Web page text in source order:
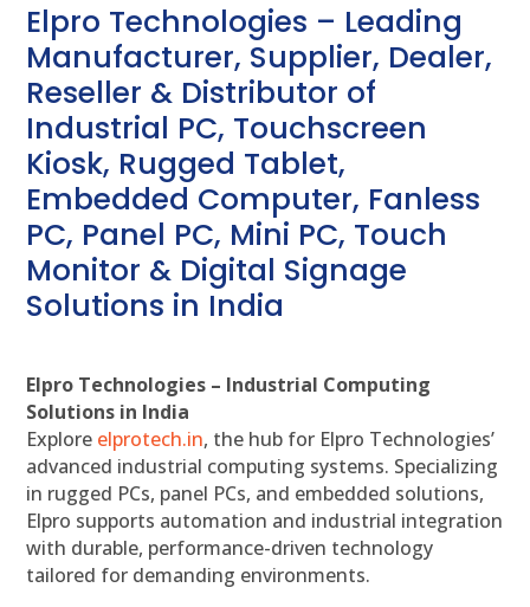
Elpro Technologies – Leading
Manufacturer, Supplier, Dealer,
Reseller & Distributor of
Industrial PC, Touchscreen
Kiosk, Rugged Tablet,
Embedded Computer, Fanless
PC, Panel PC, Mini PC, Touch
Monitor & Digital Signage
Solutions in India
Elpro Technologies – Industrial Computing
Solutions in India
Explore elprotech.in, the hub for Elpro Technologies’
advanced industrial computing systems. Specializing
in rugged PCs, panel PCs, and embedded solutions,
Elpro supports automation and industrial integration
with durable, performance-driven technology
tailored for demanding environments.